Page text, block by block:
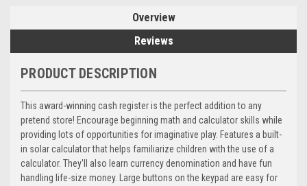
Overview
Reviews
PRODUCT DESCRIPTION
This award-winning cash register is the perfect addition to any
pretend store! Encourage beginning math and calculator skills while
providing lots of opportunities for imaginative play. Features a built-
in solar calculator that helps familiarize children with the use of a
calculator. They'll also learn currency denomination and have fun
handling life-size money. Large buttons on the keypad are easy for